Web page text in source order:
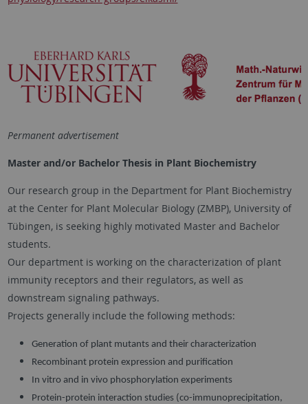
Permanent advertisement
Master and/or Bachelor Thesis in Plant Biochemistry
Our research group in the Department for Plant Biochemistry
at the Center for Plant Molecular Biology (ZMBP), University of
Tübingen, is seeking highly motivated Master and Bachelor
students.
Our department is working on the characterization of plant
immunity receptors and their regulators, as well as
downstream signaling pathways.
Projects generally include the following methods:
Generation of plant mutants and their characterization
Recombinant protein expression and purification
In vitro and in vivo phosphorylation experiments
Protein-protein interaction studies (co-immunoprecipitation,